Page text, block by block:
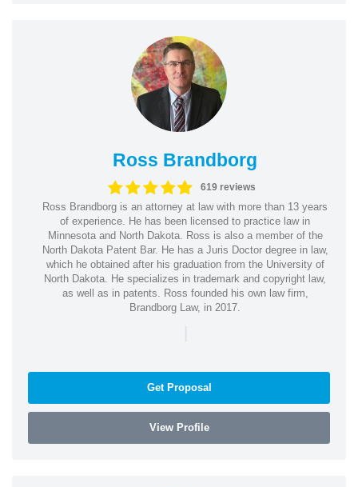
Ross Brandborg
619 reviews
Ross Brandborg is an attorney at law with more than 13 years
of experience. He has been licensed to practice law in
Minnesota and North Dakota. Ross is also a member of the
North Dakota Patent Bar. He has a Juris Doctor degree in law,
which he obtained after his graduation from the University of
North Dakota. He specializes in trademark and copyright law,
as well as in patents. Ross founded his own law firm,
Brandborg Law, in 2017.
|
Get Proposal
View Profile